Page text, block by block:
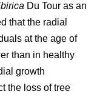
Du Tour as an
that the radial
at the age of
than in healthy
growth
the loss of tree